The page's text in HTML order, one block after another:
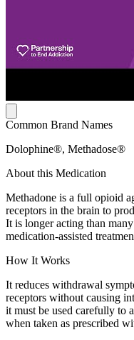
Common Brand Names
Dolophine®, Methadose®
About this Medication
Methadone is a full opioid
receptors in the brain to
It is longer acting than
medication-assisted
How It Works
It reduces withdrawal
receptors without causing
it must be used carefully to
when taken as prescribed